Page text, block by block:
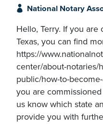
National Notary
Hello, Terry. If you
Texas, you can find
https://
center/about-notaries/
public/how-to-
you are
us know which state
provide you with